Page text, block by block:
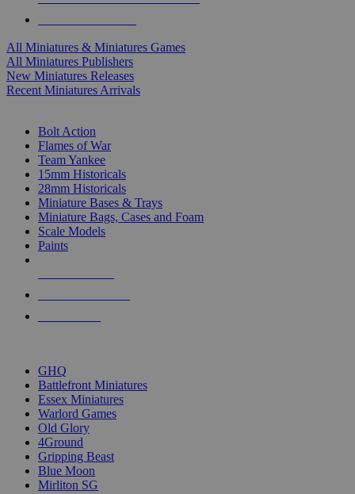
All Miniatures & Miniatures Games
All Miniatures Publishers
New Miniatures Releases
Recent Miniatures Arrivals
Bolt Action
Flames of War
Team Yankee
15mm Historicals
28mm Historicals
Miniature Bases & Trays
Miniature Bags, Cases and Foam
Scale Models
Paints
GHQ
Battlefront Miniatures
Essex Miniatures
Warlord Games
Old Glory
4Ground
Gripping Beast
Blue Moon
Mirliton SG